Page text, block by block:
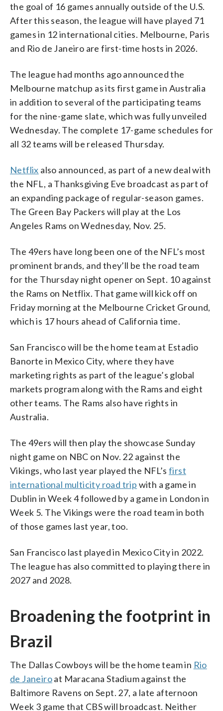
the goal of 16 games annually outside of the U.S.
After this season, the league will have played 71
games in 12 international cities. Melbourne, Paris
and Rio de Janeiro are first-time hosts in 2026.
The league had months ago announced the
Melbourne matchup as its first game in Australia
in addition to several of the participating teams
for the nine-game slate, which was fully unveiled
Wednesday. The complete 17-game schedules for
all 32 teams will be released Thursday.
Netflix also announced, as part of a new deal with
the NFL, a Thanksgiving Eve broadcast as part of
an expanding package of regular-season games.
The Green Bay Packers will play at the Los
Angeles Rams on Wednesday, Nov. 25.
The 49ers have long been one of the NFL’s most
prominent brands, and they’ll be the road team
for the Thursday night opener on Sept. 10 against
the Rams on Netflix. That game will kick off on
Friday morning at the Melbourne Cricket Ground,
which is 17 hours ahead of California time.
San Francisco will be the home team at Estadio
Banorte in Mexico City, where they have
marketing rights as part of the league’s global
markets program along with the Rams and eight
other teams. The Rams also have rights in
Australia.
The 49ers will then play the showcase Sunday
night game on NBC on Nov. 22 against the
Vikings, who last year played the NFL’s first
international multicity road trip with a game in
Dublin in Week 4 followed by a game in London in
Week 5. The Vikings were the road team in both
of those games last year, too.
San Francisco last played in Mexico City in 2022.
The league has also committed to playing there in
2027 and 2028.
Broadening the footprint in
Brazil
The Dallas Cowboys will be the home team in Rio
de Janeiroat Maracana Stadium against the
Baltimore Ravens on Sept. 27, a late afternoon
Week 3 game that CBS will broadcast. Neither